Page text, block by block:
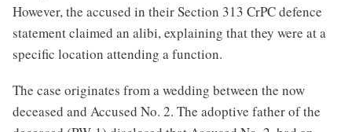
However, the accused in their Section 313 CrPC defence
statement claimed an alibi, explaining that they were at a
specific location attending a function.
The case originates from a wedding between the now
deceased and Accused No. 2. The adoptive father of the